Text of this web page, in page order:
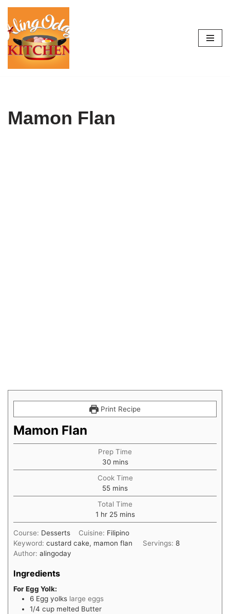
Skip
to
content
Mamon Flan
Print Recipe
Mamon Flan
Prep Time
30 mins
Cook Time
55 mins
Total Time
1 hr 25 mins
Course: Desserts Cuisine: Filipino
Keyword: custard cake, mamon flan Servings:8
Author: alingoday
Ingredients
For Egg Yolk:
6 Egg yolks large eggs
1/4 cup melted Butter